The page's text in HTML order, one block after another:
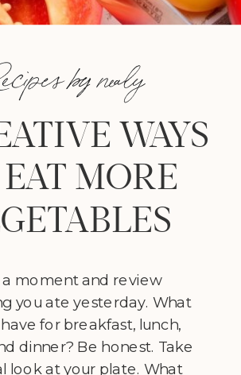
a moment and review
you ate yesterday. What
for breakfast, lunch,
dinner? Be honest. Take
look at your plate. What
WAYS
MORE
by nealy